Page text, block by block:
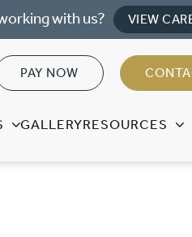
with us? VIEW
PAY NOW
GALLERYRESOURCES